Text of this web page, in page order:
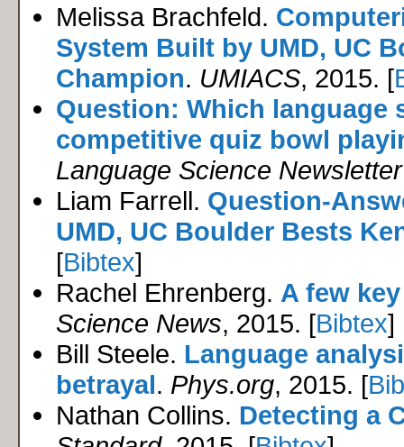
Melissa Brachfeld.
System Built by UMD, UC
Champion. UMIACS, 2015. [
Question: Which
competitive quiz bowl
Language Science Newsletter
Liam Farrell. Question-
UMD, UC Boulder Bests
[Bibtex]
Rachel Ehrenberg. A few
Science News, 2015. [Bibtex]
Bill Steele. Language
betrayal. Phys.org, 2015. [
Nathan Collins. Detecting a